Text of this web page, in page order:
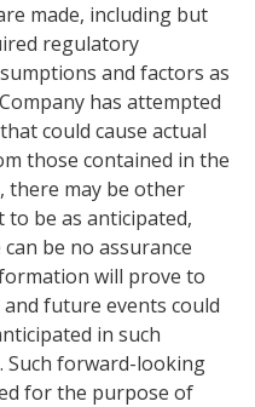
made, including but
regulatory
and factors as
has attempted
could cause actual
those contained in the
may be other
be as anticipated,
be no assurance
will prove to
future events could
in such
forward-looking
for the purpose of